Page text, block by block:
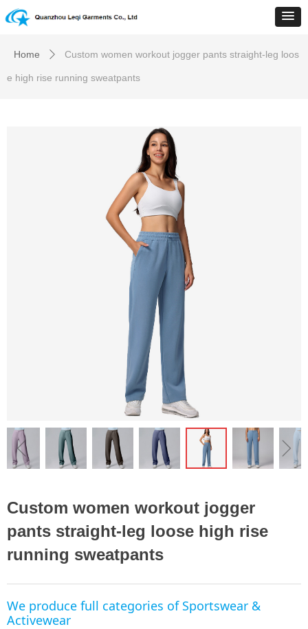
ꁆ ꁇ
Home ꄲ Custom women workout jogger pants straight-leg loos
e high rise running sweatpants
Custom women workout jogger
pants straight-leg loose high rise
running sweatpants
We produce full categories of Sportswear &
Activewear